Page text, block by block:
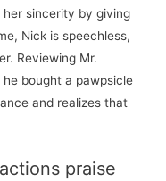
her sincerity by giving
Nick is speechless,
Reviewing Mr.
bought a pawpsicle
and realizes that
praise